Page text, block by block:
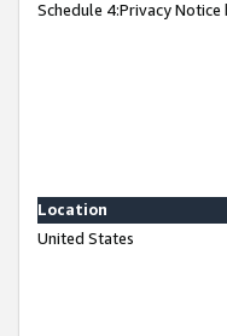
Schedule 4:Privacy Notice
Location
United States